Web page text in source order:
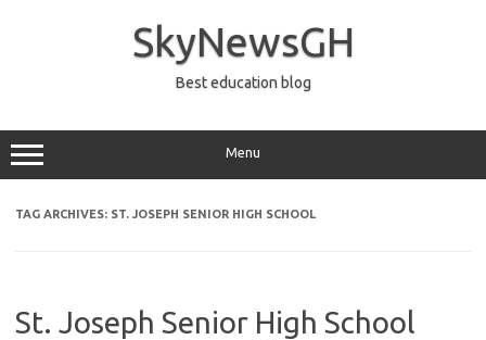
SkyNewsGH
Best education blog
Menu
TAG ARCHIVES: ST. JOSEPH SENIOR HIGH SCHOOL
St. Joseph Senior High School